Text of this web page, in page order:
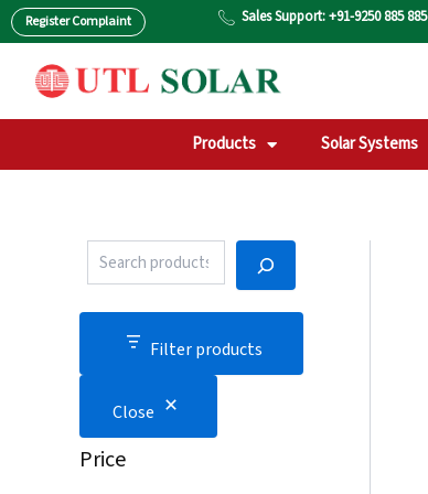
Skip
to
content
Register Complaint Sales Support: +91-9250 885 885
Products Solar Systems
P
r
d
u
c
Filter products
Close
Price
S
T
T
U
S